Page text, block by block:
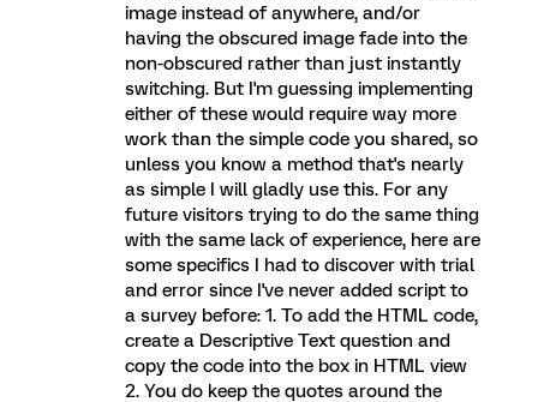
image instead of anywhere, and/or
having the obscured image fade into the
non-obscured rather than just instantly
switching. But I'm guessing implementing
either of these would require way more
work than the simple code you shared, so
unless you know a method that's nearly
as simple I will gladly use this. For any
future visitors trying to do the same thing
with the same lack of experience, here are
some specifics I had to discover with trial
and error since I've never added script to
a survey before: 1. To add the HTML code,
create a Descriptive Text question and
copy the code into the box in HTML view
2. You do keep the quotes around the